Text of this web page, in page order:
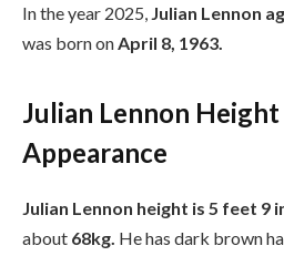
In the year 2025, Julian Lennon
was born on April 8, 1963.
Julian Lennon Height
Appearance
Julian Lennon height is 5 feet 9
about 68kg. He has dark brown